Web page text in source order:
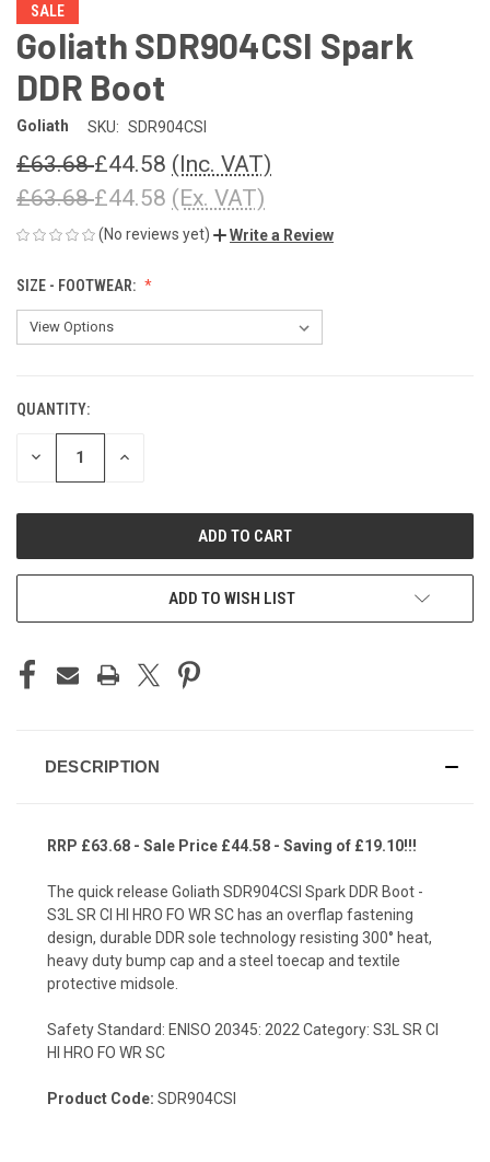
SALE
Goliath SDR904CSI Spark
DDR Boot
Goliath SKU: SDR904CSI
£63.68£44.58 (Inc. VAT)
£63.68£44.58 (Ex. VAT)
(No reviews yet) Write a Review
SIZE - FOOTWEAR:
CURRENT
STOCK:
QUANTITY:
DECREASE INCREASE
ADD TO WISH LIST
DESCRIPTION
RRP £63.68 - Sale Price £44.58 - Saving of £19.10!!!
The quick release Goliath SDR904CSI Spark DDR Boot -
S3L SR CI HI HRO FO WR SC has an overflap fastening
design, durable DDR sole technology resisting 300° heat,
heavy duty bump cap and a steel toecap and textile
protective midsole.
Safety Standard: ENISO 20345: 2022 Category: S3L SR CI
HI HRO FO WR SC
Product Code: SDR904CSI